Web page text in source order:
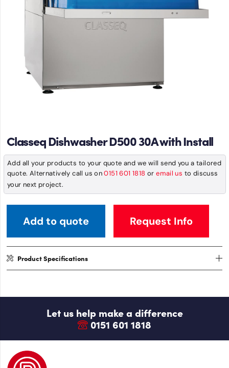
Classeq Dishwasher D500 30A with Install
Add all your products to your quote and we will send you a tailored
quote. Alternatively call us on0151 601 1818 oremail us to discuss
your next project.
Add to quote Request Info
Product Specifications
Let us help make a difference
0151 601 1818